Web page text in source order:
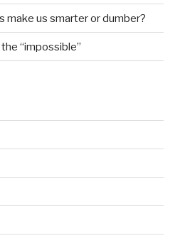
make us smarter or dumber?
“impossible”